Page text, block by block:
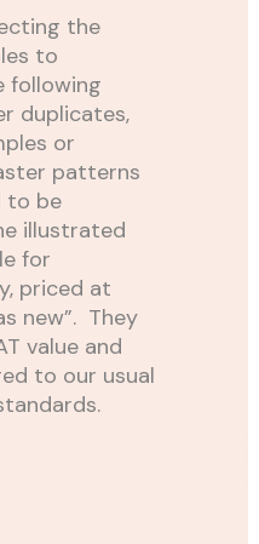
the
to
following
duplicates,
or
patterns
to be
illustrated
for
priced at
new”. They
value and
to our usual